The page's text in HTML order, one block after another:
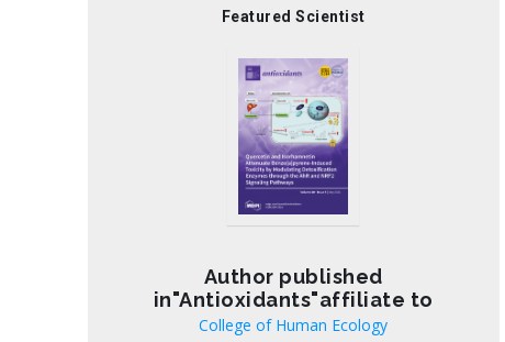
Featured Scientist
Author published
in"Antioxidants"affiliate to
College of Human Ecology